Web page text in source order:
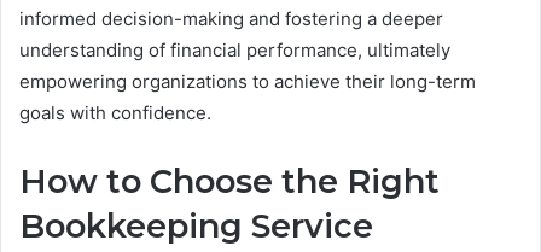
informed decision-making and fostering a deeper
understanding of financial performance, ultimately
empowering organizations to achieve their long-term
goals with confidence.
How to Choose the Right
Bookkeeping Service